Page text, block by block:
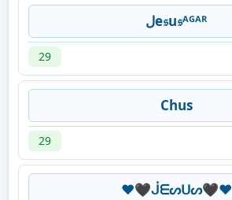
لe𝔰u𝔰ᴬᴳᴬᴿ
29
Chus
29
❤️🖤ᒎᗴᔕᑌᔕ🖤❤️